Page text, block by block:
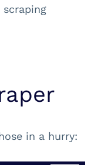
in a hurry: